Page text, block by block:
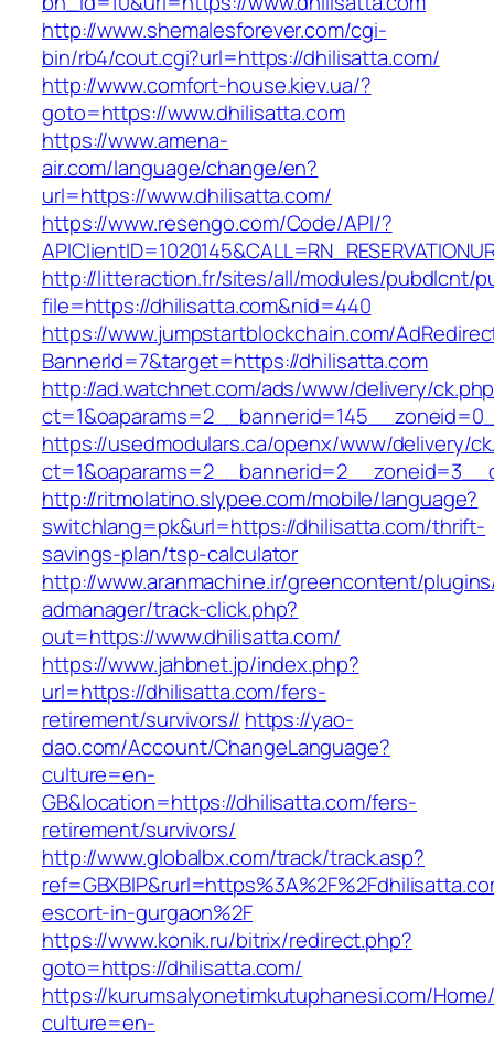
http://www.shemalesforever.com/cgi-
bin/rb4/cout.cgi?url=https://dhilisatta.com/
http://www.comfort-house.kiev.ua/?
goto=https://www.dhilisatta.com
https://www.amena-
air.com/language/change/en?
url=https://www.dhilisatta.com/
https://www.resengo.com/Code/API/?
http://litteraction.fr/sites/all/modules/pubdlcnt/
file=https://dhilisatta.com&nid=440
https://www.jumpstartblockchain.com/
BannerId=7&target=https://dhilisatta.com
http://ad.watchnet.com/ads/www/delivery/
https://usedmodulars.ca/openx/www/delivery/
http://ritmolatino.slypee.com/mobile/language?
switchlang=pk&url=https://dhilisatta.com/thrift-
savings-plan/tsp-calculator
http://www.aranmachine.ir/greencontent/
admanager/track-click.php?
out=https://www.dhilisatta.com/
https://www.jahbnet.jp/index.php?
url=https://dhilisatta.com/fers-
retirement/survivors// https://yao-
dao.com/Account/ChangeLanguage?
culture=en-
GB&location=https://dhilisatta.com/fers-
retirement/survivors/
http://www.globalbx.com/track/track.asp?
escort-in-gurgaon%2F
https://www.konik.ru/bitrix/redirect.php?
goto=https://dhilisatta.com/
https://kurumsalyonetimkutuphanesi.com/
culture=en-